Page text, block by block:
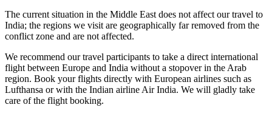
The current situation in the Middle East does not affect our travel to
India; the regions we visit are geographically far removed from the
conflict zone and are not affected.
We recommend our travel participants to take a direct international
flight between Europe and India without a stopover in the Arab
region. Book your flights directly with European airlines such as
Lufthansa or with the Indian airline Air India. We will gladly take
care of the flight booking.